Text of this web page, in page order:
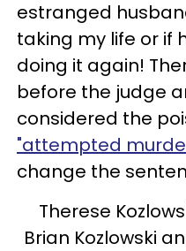
estranged
taking my life or if
doing it again!
before the judge
considered the
"attempted
change the
Therese
Brian Kozlowski